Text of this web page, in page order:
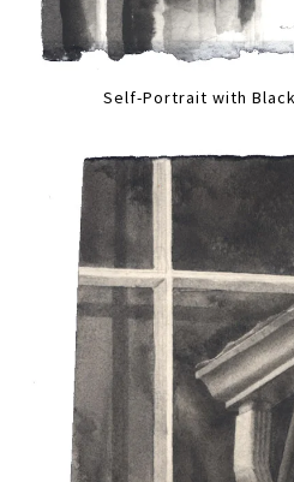
Self-Portrait with